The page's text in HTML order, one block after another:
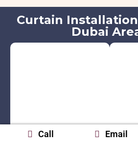
Call Email
Curtain
Dubai